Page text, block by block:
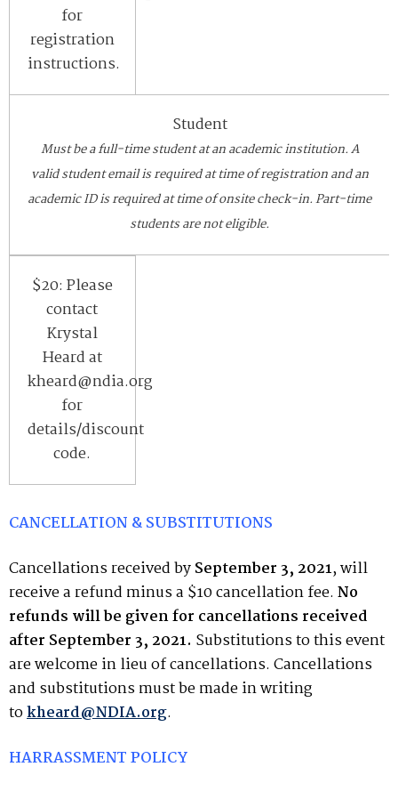
for
registration
instructions.
Student
Must be a full-time student at an academic institution. A
valid student email is required at time of registration and an
academic ID is required at time of onsite check-in. Part-time
students are not eligible.
$20: Please
contact
Krystal
Heard at
kheard@ndia.org
for
details/discount
code.
CANCELLATION & SUBSTITUTIONS
Cancellations received bySeptember 3, 2021, will
receive a refund minus a $10 cancellation fee. No
refunds will be given for cancellations received
after September 3, 2021. Substitutions to this event
are welcome in lieu of cancellations. Cancellations
and substitutions must be made in writing
tokheard@NDIA.org.
HARRASSMENT POLICY